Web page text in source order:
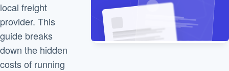
local freight
provider. This
guide breaks
down the hidden
costs of running